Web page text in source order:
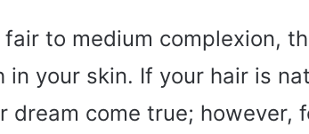
to medium complexion,
in your skin. If your hair is
dream come true; however,